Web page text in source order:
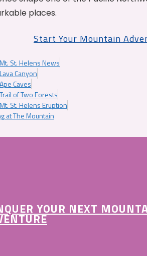
places.
Start Your Mountain
Mt. St. Helens News
Lava Canyon
Ape Caves
Trail of Two Forests
Mt. St. Helens Eruption
at The Mountain
YOUR NEXT